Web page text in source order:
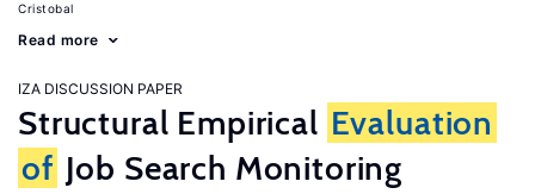
Cristobal
Read more
IZA DISCUSSION PAPER
Structural Empirical Evaluation
of Job Search Monitoring